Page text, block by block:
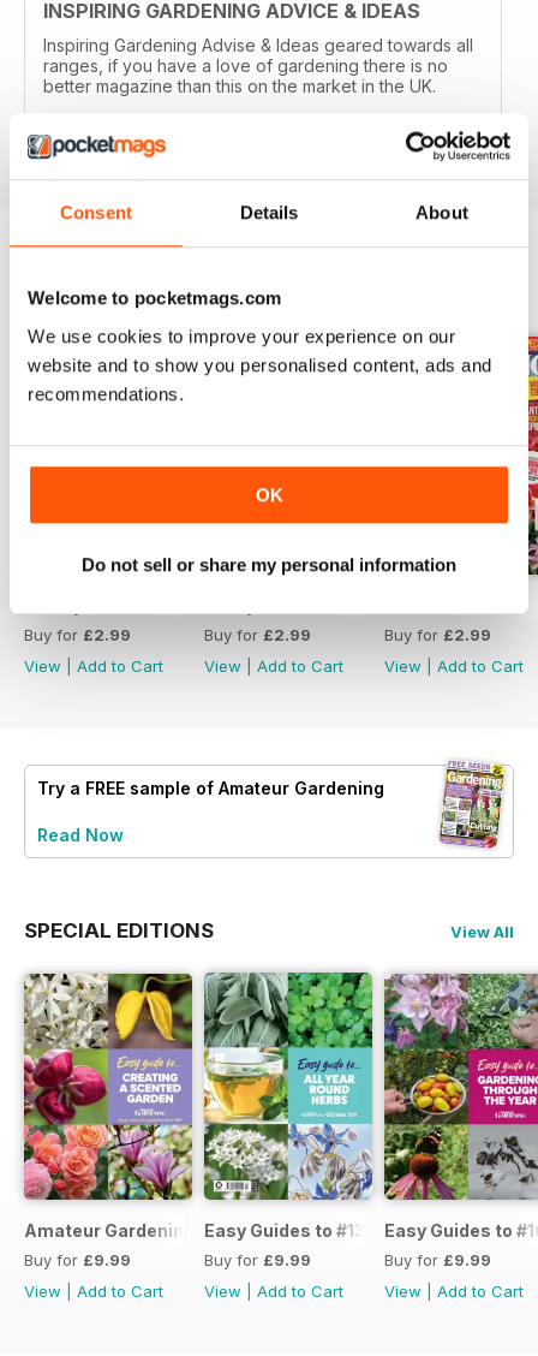
Consent Details About
Welcome to pocketmags.com
We use cookies to improve your experience on our
website and to show you personalised content, ads and
recommendations.
OK
Do not sell or share my personal information
INSPIRING GARDENING ADVICE & IDEAS
Inspiring Gardening Advise & Ideas geared towards all
ranges, if you have a love of gardening there is no
better magazine than this on the market in the UK.
Reviewed 15 April 2019
BACK ISSUES
Buy for £2.99
View
Add to Cart
Buy for £2.99
View
Add to Cart
Buy for £2.99
View
Add to Cart
Try a FREE sample of Amateur Gardening
Read Now
SPECIAL EDITIONS View All
Amateur Gardening Easy Guide #14
Buy for £9.99
View
Add to Cart
Easy Guides to #13
Buy for £9.99
View
Add to Cart
Easy Guides to
Buy for £9.99
View
Add to Cart